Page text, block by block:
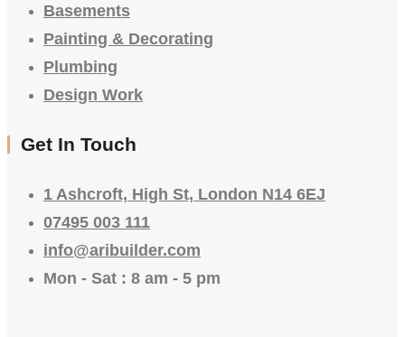
Basements
Painting & Decorating
Plumbing
Design Work
Get In Touch
1 Ashcroft, High St, London N14 6EJ
07495 003 111
info@aribuilder.com
Mon - Sat : 8 am - 5 pm